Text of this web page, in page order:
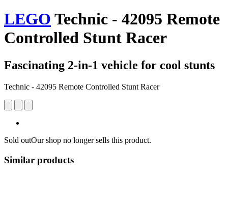
LEGO Technic - 42095 Remote
Controlled Stunt Racer
Fascinating 2-in-1 vehicle for cool stunts
Technic - 42095 Remote Controlled Stunt Racer
Sold outOur shop no longer sells this product.
Similar products